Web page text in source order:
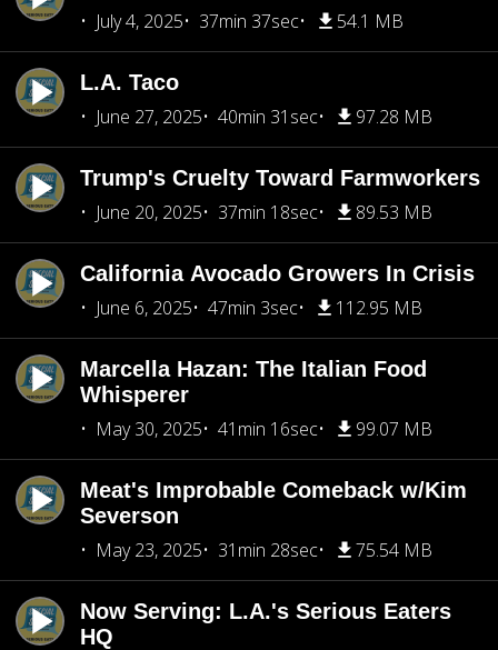
July 4, 2025
37min 37sec 54.1 MB
L.A. Taco
June 27, 2025
40min 31sec 97.28 MB
Trump's Cruelty Toward Farmworkers
June 20, 2025
37min 18sec 89.53 MB
California Avocado Growers In Crisis
June 6, 2025
47min 3sec 112.95 MB
Marcella Hazan: The Italian Food
Whisperer
May 30, 2025
41min 16sec 99.07 MB
Meat's Improbable Comeback w/Kim
Severson
May 23, 2025
31min 28sec 75.54 MB
Now Serving: L.A.'s Serious Eaters
HQ